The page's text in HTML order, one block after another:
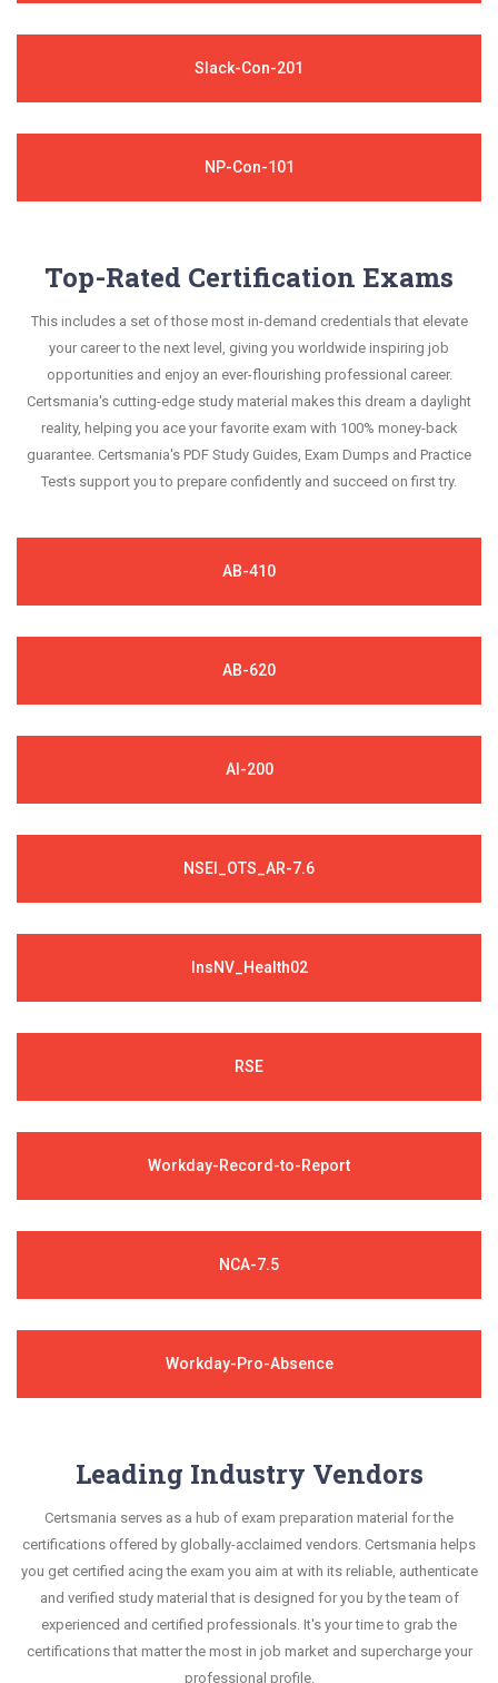
Slack-Con-201
NP-Con-101
Top-Rated Certification Exams
This includes a set of those most in-demand credentials that elevate
your career to the next level, giving you worldwide inspiring job
opportunities and enjoy an ever-flourishing professional career.
Certsmania's cutting-edge study material makes this dream a daylight
reality, helping you ace your favorite exam with 100% money-back
guarantee. Certsmania's PDF Study Guides, Exam Dumps and Practice
Tests support you to prepare confidently and succeed on first try.
AB-410
AB-620
AI-200
NSEI_OTS_AR-7.6
InsNV_Health02
RSE
Workday-Record-to-Report
NCA-7.5
Workday-Pro-Absence
Leading Industry Vendors
Certsmania serves as a hub of exam preparation material for the
certifications offered by globally-acclaimed vendors. Certsmania helps
you get certified acing the exam you aim at with its reliable, authenticate
and verified study material that is designed for you by the team of
experienced and certified professionals. It's your time to grab the
certifications that matter the most in job market and supercharge your
professional profile.